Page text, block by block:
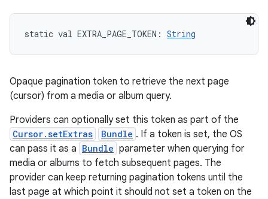
static val EXTRA_PAGE_TOKEN : String
Opaque pagination token to retrieve the next page
(cursor) from a media or album query.
Providers can optionally set this token as part of the
Cursor.setExtras Bundle . If a token is set, the OS
can pass it as a Bundle parameter when querying for
media or albums to fetch subsequent pages. The
provider can keep returning pagination tokens until the
last page at which point it should not set a token on the